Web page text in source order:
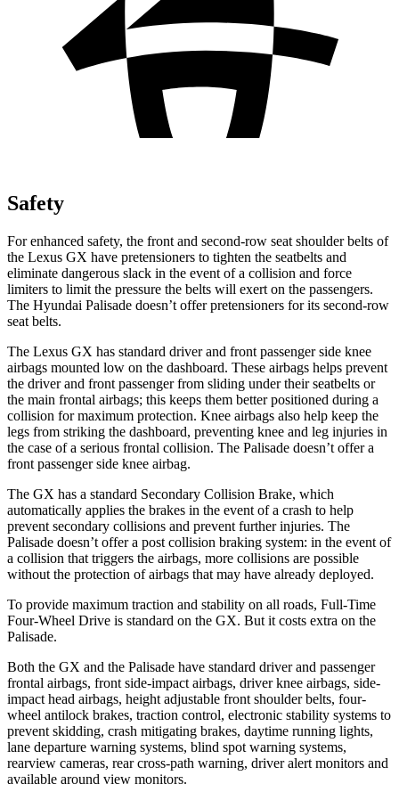
Safety
For enhanced safety, the front and second-row seat shoulder belts of
the Lexus GX have pretensioners to tighten the seatbelts and
eliminate dangerous slack in the event of a collision and force
limiters to limit the pressure the belts will exert on the passengers.
The Hyundai Palisade doesn’t offer pretensioners for its second-row
seat belts.
The Lexus GX has standard driver and front passenger side knee
airbags mounted low on the dashboard. These airbags helps prevent
the driver and front passenger from sliding under their seatbelts or
the main frontal airbags; this keeps them better positioned during a
collision for maximum protection. Knee airbags also help keep the
legs from striking the dashboard, preventing knee and leg injuries in
the case of a serious frontal collision. The Palisade doesn’t offer a
front passenger side knee airbag.
The GX has a standard Secondary Collision Brake, which
automatically applies the brakes in the event of a crash to help
prevent secondary collisions and prevent further injuries. The
Palisade doesn’t offer a post collision braking system: in the event of
a collision that triggers the airbags, more collisions are possible
without the protection of airbags that may have already deployed.
To provide maximum traction and stability on all roads, Full-Time
Four-Wheel Drive is standard on the GX. But it costs extra on the
Palisade.
Both the GX and the Palisade have standard driver and passenger
frontal airbags, front side-impact airbags, driver knee airbags, side-
impact head airbags, height adjustable front shoulder belts, four-
wheel antilock brakes, traction control, electronic stability systems to
prevent skidding, crash mitigating brakes, daytime running lights,
lane departure warning systems, blind spot warning systems,
rearview cameras, rear cross-path warning, driver alert monitors and
available around view monitors.